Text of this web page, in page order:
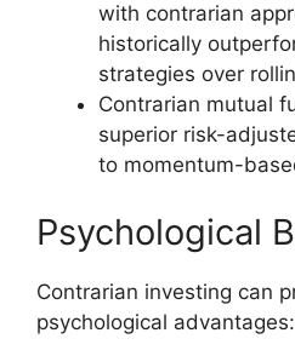
with contrarian
historically
strategies over
Contrarian mutual
superior risk-
to momentum-
Psychological
Contrarian investing can
psychological advantages: